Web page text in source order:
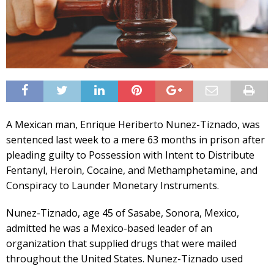
A Mexican man, Enrique Heriberto Nunez-Tiznado, was
sentenced last week to a mere 63 months in prison after
pleading guilty to Possession with Intent to Distribute
Fentanyl, Heroin, Cocaine, and Methamphetamine, and
Conspiracy to Launder Monetary Instruments.
Nunez-Tiznado, age 45 of Sasabe, Sonora, Mexico,
admitted he was a Mexico-based leader of an
organization that supplied drugs that were mailed
throughout the United States. Nunez-Tiznado used